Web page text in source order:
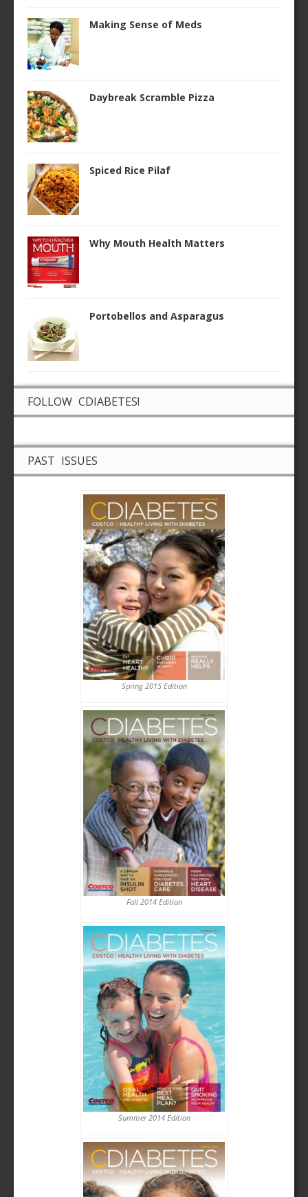
Making Sense of Meds
Daybreak Scramble Pizza
Spiced Rice Pilaf
Why Mouth Health Matters
Portobellos and Asparagus
FOLLOW CDIABETES!
PAST ISSUES
Spring 2015 Edition
Fall 2014 Edition
Summer 2014 Edition